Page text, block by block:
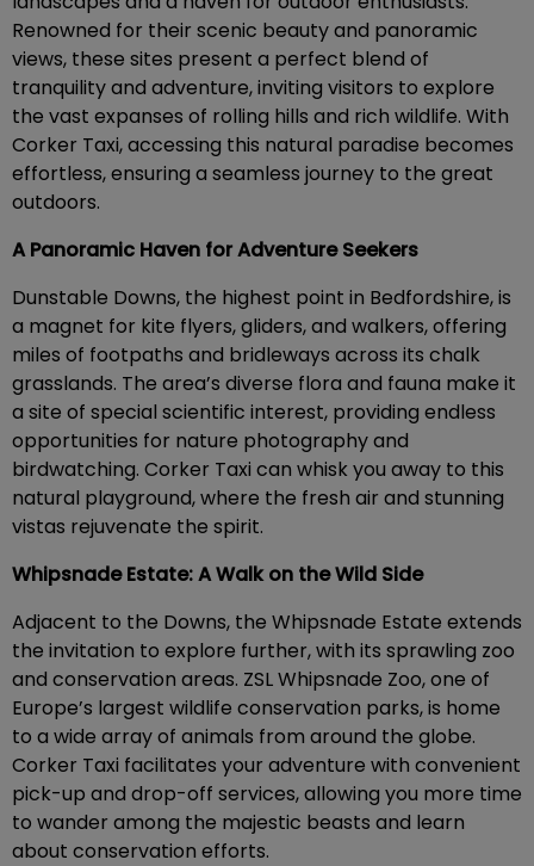
Renowned for their scenic beauty and panoramic
views, these sites present a perfect blend of
tranquility and adventure, inviting visitors to explore
the vast expanses of rolling hills and rich wildlife. With
Corker Taxi, accessing this natural paradise becomes
effortless, ensuring a seamless journey to the great
outdoors.
A Panoramic Haven for Adventure Seekers
Dunstable Downs, the highest point in Bedfordshire, is
a magnet for kite flyers, gliders, and walkers, offering
miles of footpaths and bridleways across its chalk
grasslands. The area’s diverse flora and fauna make it
a site of special scientific interest, providing endless
opportunities for nature photography and
birdwatching. Corker Taxi can whisk you away to this
natural playground, where the fresh air and stunning
vistas rejuvenate the spirit.
Whipsnade Estate: A Walk on the Wild Side
Adjacent to the Downs, the Whipsnade Estate extends
the invitation to explore further, with its sprawling zoo
and conservation areas. ZSL Whipsnade Zoo, one of
Europe’s largest wildlife conservation parks, is home
to a wide array of animals from around the globe.
Corker Taxi facilitates your adventure with convenient
pick-up and drop-off services, allowing you more time
to wander among the majestic beasts and learn
about conservation efforts.